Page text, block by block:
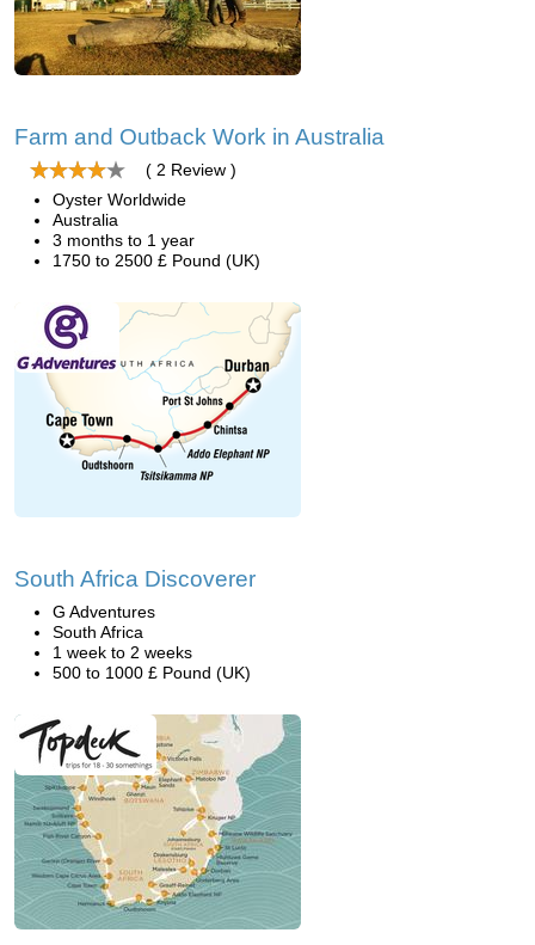
Farm and Outback Work in Australia
( 2 Review )
Oyster Worldwide
Australia
3 months to 1 year
1750 to 2500 £ Pound (UK)
South Africa Discoverer
G Adventures
South Africa
1 week to 2 weeks
500 to 1000 £ Pound (UK)